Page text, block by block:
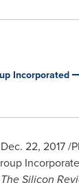
Incorporated
Dec. 22, 2017/
The Silicon